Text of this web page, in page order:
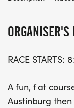
ORGANISER'S
RACE STARTS:
A fun, flat
Austinburg